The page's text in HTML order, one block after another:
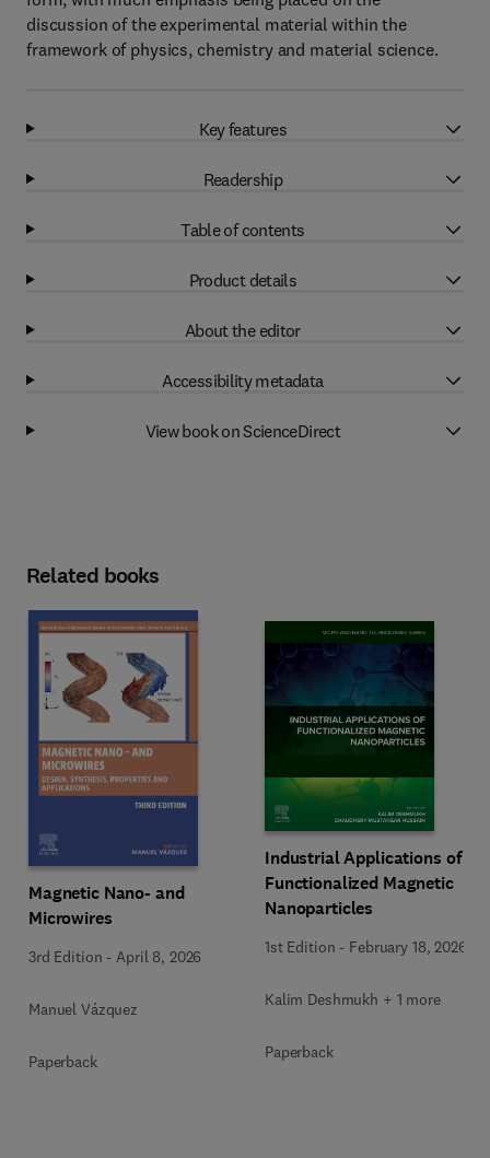
discussion of the experimental material within the
framework of physics, chemistry and material science.
Key features
Readership
Table of contents
Product details
About the editor
Accessibility metadata
View book on ScienceDirect
Related books
Magnetic Nano- and
Microwires
3rd Edition -April 8, 2026
Manuel Vázquez
Paperback
Industrial Applications of
Functionalized Magnetic
Nanoparticles
1st Edition - February 18, 2026
Kalim Deshmukh + 1 more
Paperback